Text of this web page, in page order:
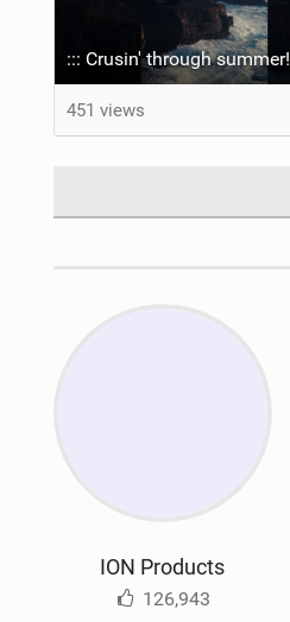
::: Crusin' through summer! ‍
451 views
ION Products
126,943